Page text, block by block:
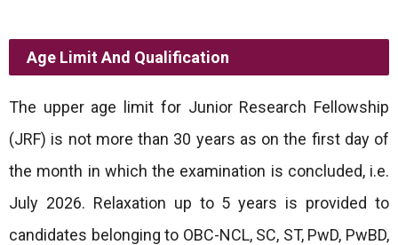
Age Limit And Qualification
The upper age limit for Junior Research Fellowship
(JRF) is not more than 30 years as on the first day of
the month in which the examination is concluded, i.e.
July 2026. Relaxation up to 5 years is provided to
candidates belonging to OBC-NCL, SC, ST, PwD, PwBD,